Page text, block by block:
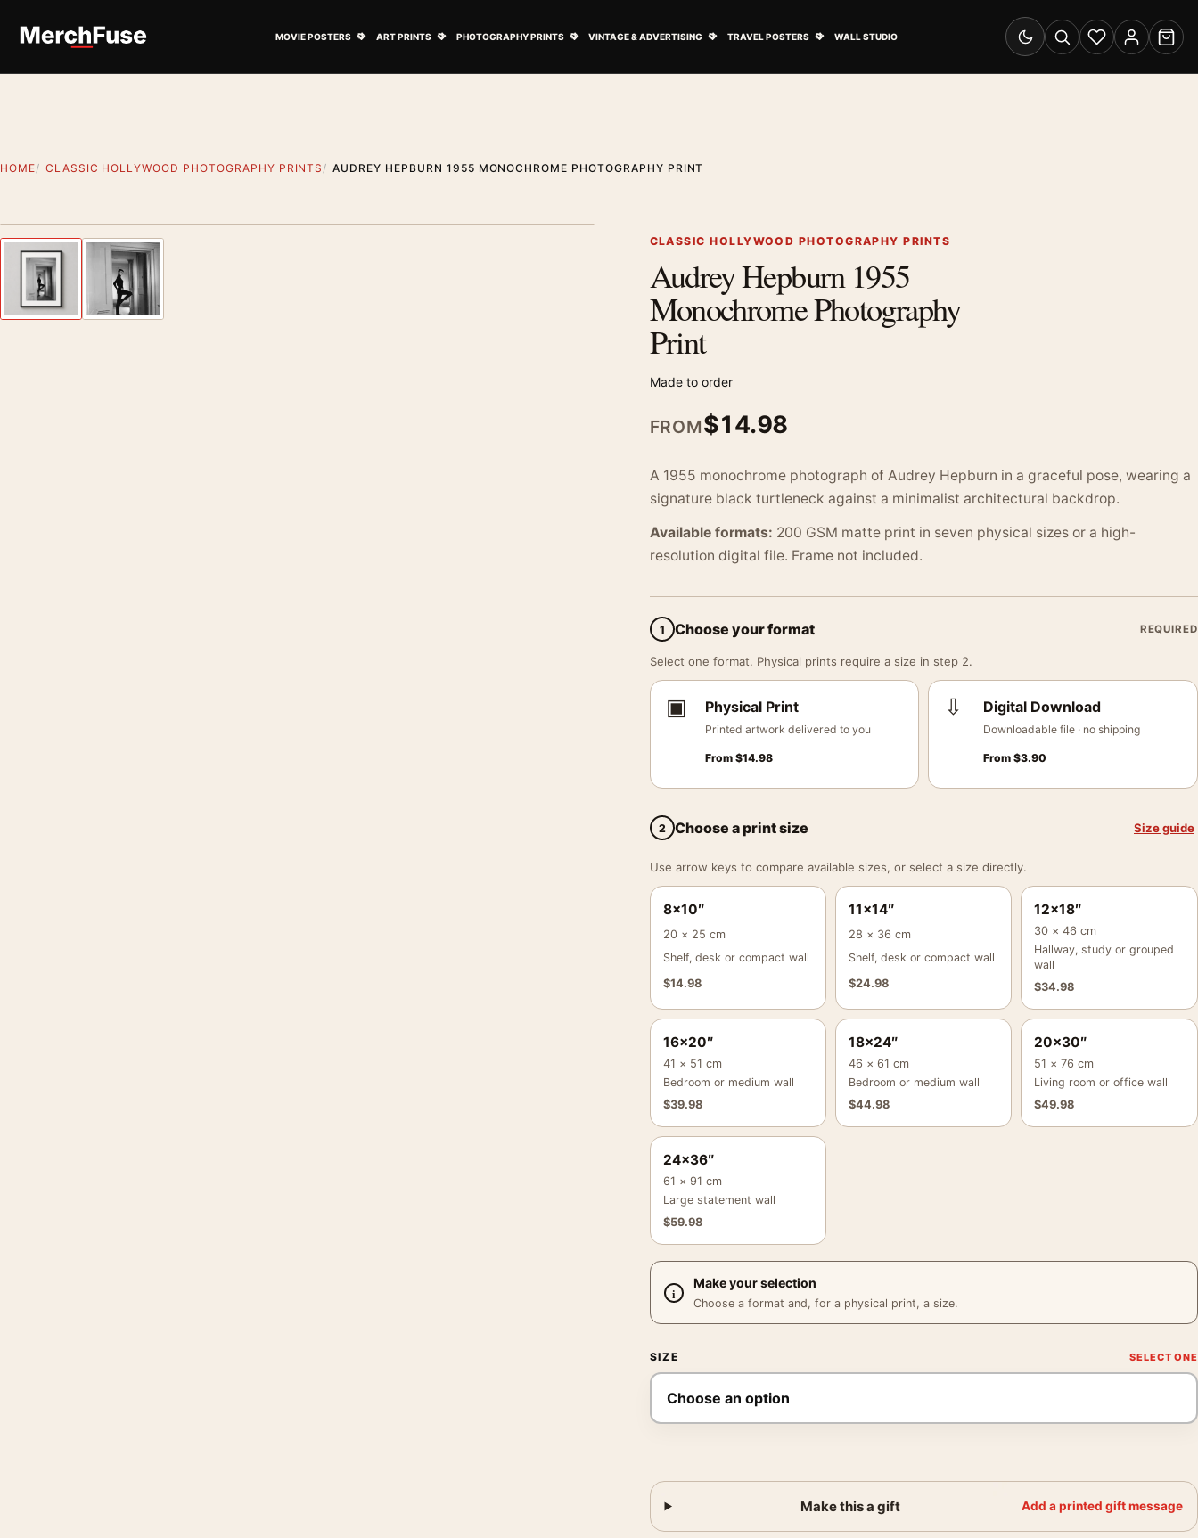
MOVIE POSTERS ART PRINTS PHOTOGRAPHY PRINTS VINTAGE & ADVERTISING TRAVEL POSTERS WALL STUDIO
Switch to dark mode
SearchWishlistAccount
Cart
HOME CLASSIC HOLLYWOOD PHOTOGRAPHY PRINTS AUDREY HEPBURN 1955 MONOCHROME PHOTOGRAPHY PRINT
Previous image CLASSIC HOLLYWOOD PHOTOGRAPHY PRINTS
Audrey Hepburn 1955
Monochrome Photography
Print
Made to order
FROM$14.98
A 1955 monochrome photograph of Audrey Hepburn in a graceful pose, wearing a
signature black turtleneck against a minimalist architectural backdrop.
Available formats: 200 GSM matte print in seven physical sizes or a high-
resolution digital file. Frame not included.
1 Choose your format REQUIRED
Select one format. Physical prints require a size in step 2.
▣ Physical Print
Printed artwork delivered to you
From $14.98
⇩ Digital Download
Downloadable file · no shipping
From$3.90
2 Choose a print size Size guide
Use arrow keys to compare available sizes, or select a size directly.
8×10″
20 × 25 cm
Shelf, desk or compact wall
$14.98
11×14″
28 × 36 cm
Shelf, desk or compact wall
$24.98
12×18″
30 × 46 cm
Hallway, study or grouped
wall
$34.98
16×20″
41 × 51 cm
Bedroom or medium wall
$39.98
18×24″
46 × 61 cm
Bedroom or medium wall
$44.98
20×30″
51 × 76 cm
Living room or office wall
$49.98
24×36″
61 × 91 cm
Large statement wall
$59.98
Make your selection
Choose a format and, for a physical print, a size.
SIZE
Make this a gift Add a printed gift message